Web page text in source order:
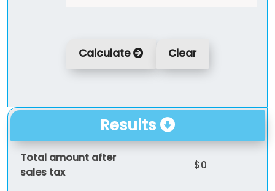
Calculate Clear
Results
Total amount after
sales tax
$0